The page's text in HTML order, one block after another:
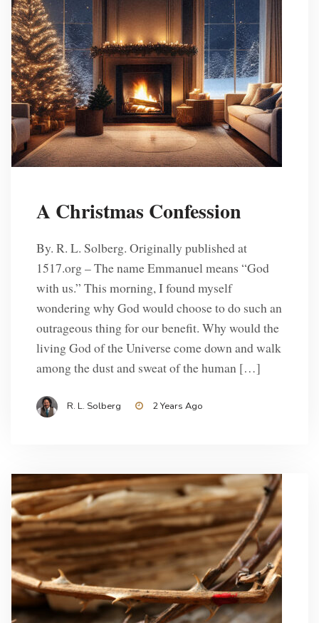
A Christmas Confession
By. R. L. Solberg. Originally published at
1517.org – The name Emmanuel means “God
with us.” This morning, I found myself
wondering why God would choose to do such an
outrageous thing for our benefit. Why would the
living God of the Universe come down and walk
among the dust and sweat of the human […]
R. L. Solberg 2 Years Ago